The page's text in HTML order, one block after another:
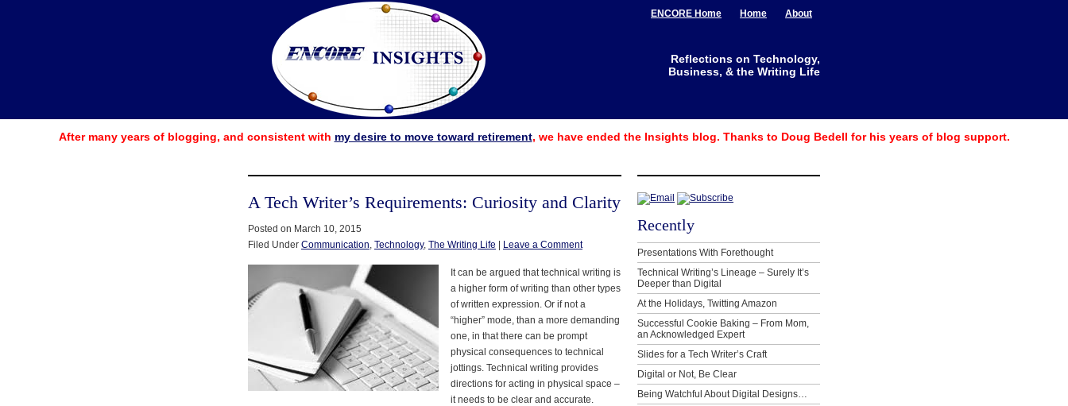
ENCORE Home Home About
Reflections on Technology,
Business, & the Writing Life
After many years of blogging, and consistent with my desire to move toward retirement, we have ended the Insights blog. Thanks to Doug Bedell for his years of blog support.
A Tech Writer’s Requirements: Curiosity and Clarity
Posted on March 10, 2015
Filed Under Communication Technology, The Writing Life | Leave a Comment
It can be argued that technical writing is
a higher form of writing than other types
of written expression. Or if not a
“higher” mode, than a more demanding
one, in that there can be prompt
physical consequences to technical
jottings. Technical writing provides
directions for acting in physical space –
it needs to be clear and accurate.
Recently
Presentations With Forethought
Technical Writing’s Lineage – Surely It’s
Deeper than Digital
At the Holidays, Twitting Amazon
Successful Cookie Baking – From Mom,
an Acknowledged Expert
Slides for a Tech Writer’s Craft
Digital or Not, Be Clear
Being Watchful About Digital Designs…